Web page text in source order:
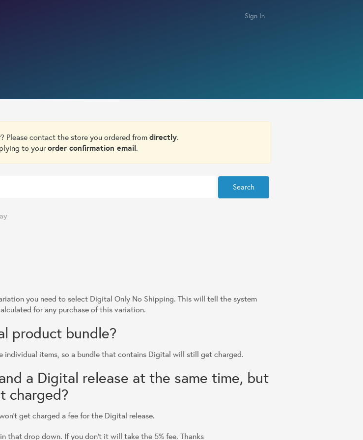
Sign In
? Please contact the store you ordered fromdirectly.
to yourorder confirmation email.
Search
you need to select Digital Only No Shipping. This will tell the system
for any purchase of this variation.
product bundle?
individual items, so a bundle that contains Digital will still get charged.
a Digital release at the same time, but
charged?
get charged a fee for the Digital release.
that drop down. If you don't it will take the 5% fee. Thanks